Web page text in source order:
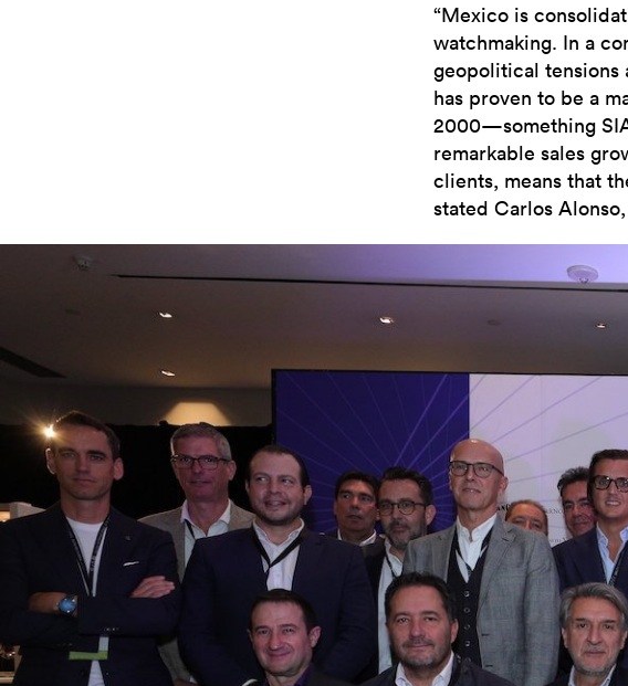
“Mexico is
watchmaking. In a
geopolitical tensions
has proven to be a
2000—something
remarkable sales
clients, means that
stated Carlos